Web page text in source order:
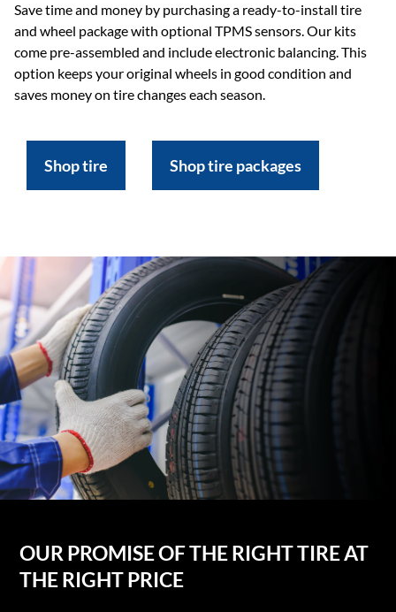
Save time and money by purchasing a ready-to-install tire
and wheel package with optional TPMS sensors. Our kits
come pre-assembled and include electronic balancing. This
option keeps your original wheels in good condition and
saves money on tire changes each season.
Shop tire Shop tire packages
OUR PROMISE OF THE RIGHT TIRE AT
THE RIGHT PRICE